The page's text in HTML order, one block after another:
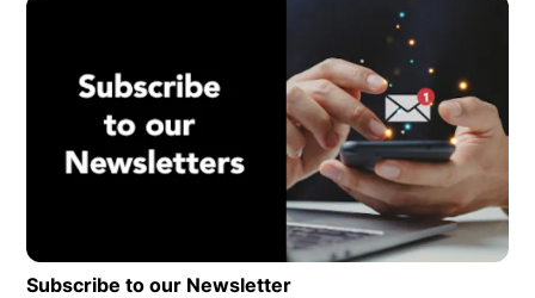
Subscribe to our Newsletter